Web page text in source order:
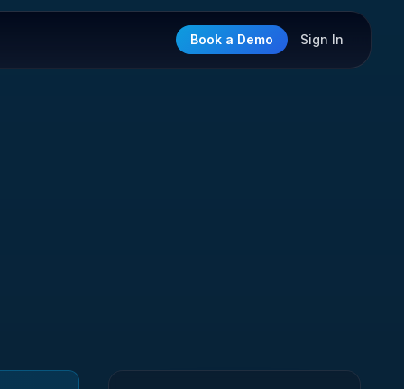
Book a Demo Sign In